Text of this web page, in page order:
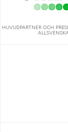
HUVUDPARTNER OCH